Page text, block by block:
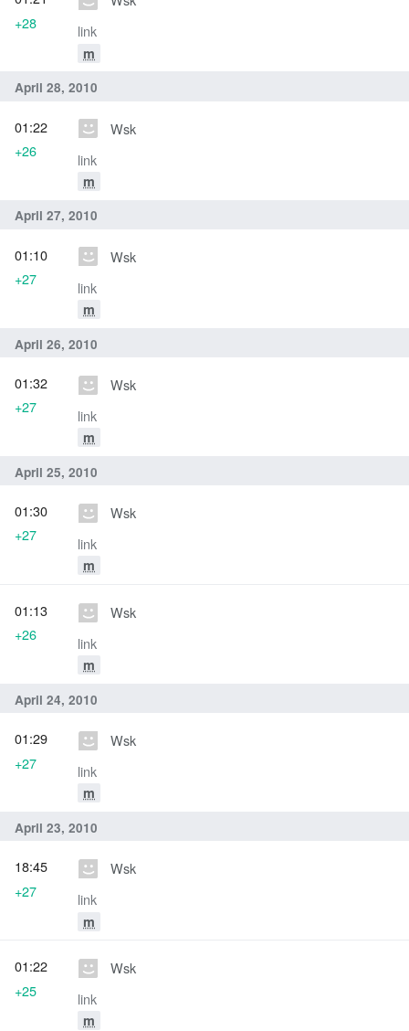
link
m
+28
April 28, 2010
Wsk
link
m
01:22
+26
April 27, 2010
Wsk
link
m
01:10
+27
April 26, 2010
Wsk
link
m
01:32
+27
April 25, 2010
Wsk
link
m
01:30
+27
Wsk
link
m
01:13
+26
April 24, 2010
Wsk
link
m
01:29
+27
April 23, 2010
Wsk
link
m
18:45
+27
Wsk
link
m
01:22
+25